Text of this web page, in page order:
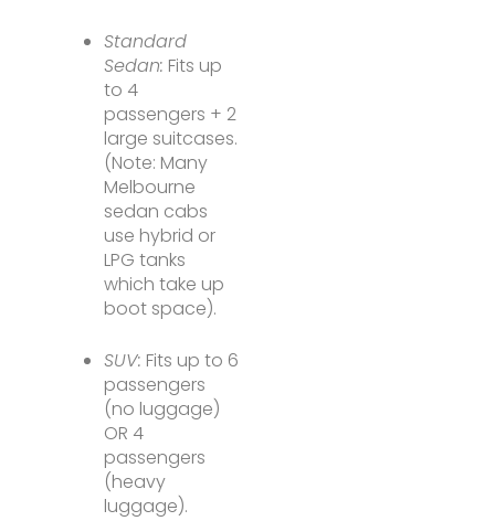
Standard
Sedan: Fits up
to 4
passengers + 2
large suitcases.
(Note: Many
Melbourne
sedan cabs
use hybrid or
LPG tanks
which take up
boot space).
SUV: Fits up to 6
passengers
(no luggage)
OR 4
passengers
(heavy
luggage).